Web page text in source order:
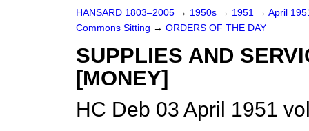
HANSARD 1803–2005 → 1950s → 1951 → April
Commons Sitting → ORDERS OF THE DAY
SUPPLIES AND
[MONEY]
HC Deb 03 April 1951